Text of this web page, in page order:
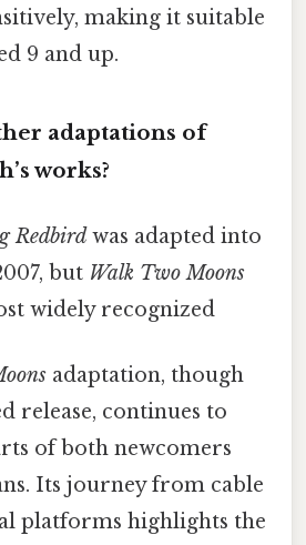
making it suitable
9 and up.
adaptations of
works?
Redbird was adapted into
but Walk Two Moons
widely recognized
adaptation, though
release, continues to
of both newcomers
Its journey from cable
platforms highlights the